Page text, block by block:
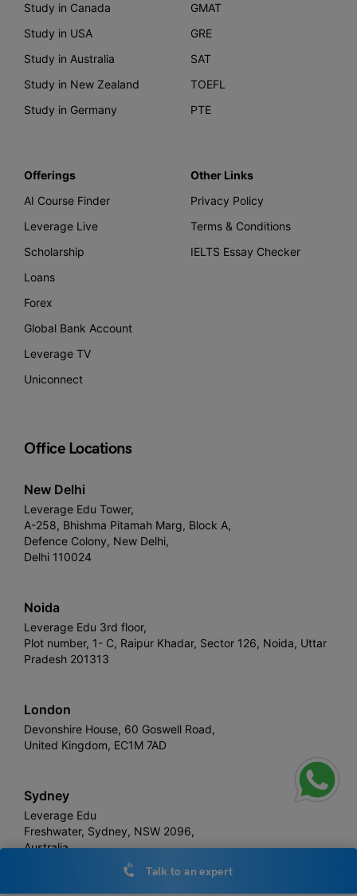
Study in Canada
Study in USA
Study in Australia
Study in New Zealand
Study in Germany
GMAT
GRE
SAT
TOEFL
PTE
Offerings
AI Course Finder
Leverage Live
Scholarship
Loans
Forex
Global Bank Account
Leverage TV
Uniconnect
Other Links
Privacy Policy
Terms & Conditions
IELTS Essay Checker
Office Locations
New Delhi
Leverage Edu Tower,
A-258, Bhishma Pitamah Marg, Block A,
Defence Colony, New Delhi,
Delhi 110024
Noida
Leverage Edu 3rd floor,
Plot number, 1- C, Raipur Khadar, Sector 126, Noida, Uttar
Pradesh 201313
London
Devonshire House, 60 Goswell Road,
United Kingdom, EC1M 7AD
Sydney
Leverage Edu
Freshwater, Sydney, NSW 2096,
Australia
Talk to an expert